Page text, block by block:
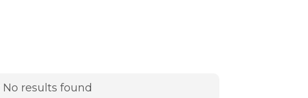
No results found